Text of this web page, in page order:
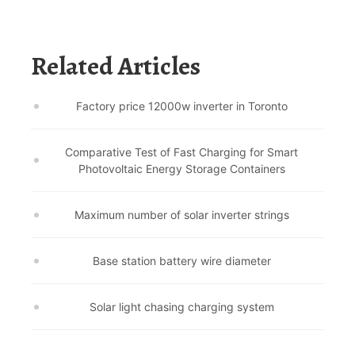
Related Articles
Factory price 12000w inverter in Toronto
Comparative Test of Fast Charging for Smart
Photovoltaic Energy Storage Containers
Maximum number of solar inverter strings
Base station battery wire diameter
Solar light chasing charging system